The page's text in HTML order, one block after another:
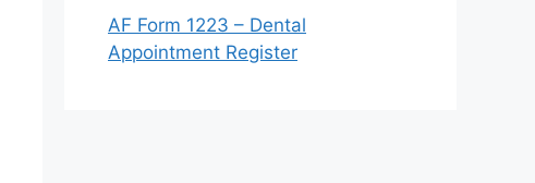
AF Form 1223 – Dental
Appointment Register